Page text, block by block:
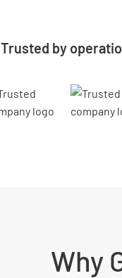
Trusted by
Why